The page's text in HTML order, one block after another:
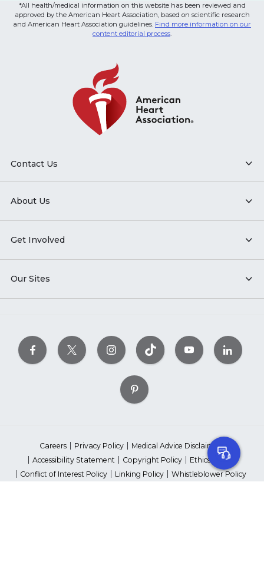
*All health/medical information on this website has been reviewed and
approved by the American Heart Association, based on scientific research
and American Heart Association guidelines. Find more information on our
content editorial process.
Contact Us
About Us
Get Involved
Our Sites
Careers Privacy Policy
Medical Advice Disclaimer
Accessibility Statement
Copyright Policy
Ethics Policy
Conflict of Interest Policy
Linking Policy
Whistleblower Policy